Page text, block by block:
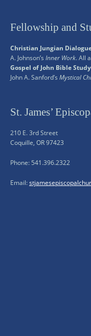
Fellowship and
Christian Jungian
A. Johnson’s Inner Work. All
Gospel of John Bible
John A. Sanford’s Mystical
St. James’
210 E. 3rd Street
Coquille, OR 97423
Phone: 541.396.2322
Email: